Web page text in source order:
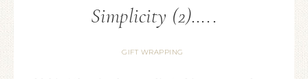
Simplicity (2)…..
GIFT WRAPPING